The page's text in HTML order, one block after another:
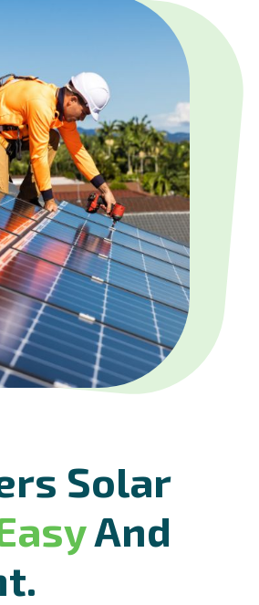
Solar
And